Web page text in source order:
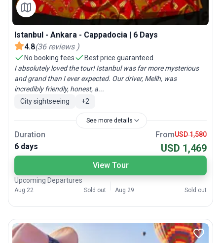
Istanbul - Ankara - Cappadocia | 6 Days
4.8(36 reviews )
No booking fees
Best price guaranteed
I absolutely loved the tour! Istanbul was far more mysterious
and grand than I ever expected. Our driver, Melih, was
incredibly friendly, honest, a...
City sightseeing
+2
See more details
Duration
6 days
FromUSD 1,580
USD 1,469
View Tour
Upcoming Departures
Aug 22 Sold out Aug 29 Sold out